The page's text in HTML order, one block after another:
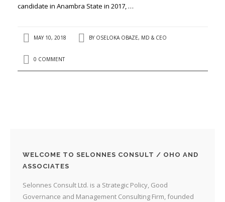
candidate in Anambra State in 2017, …
MAY 10, 2018 BY OSELOKA OBAZE, MD & CEO
0 COMMENT
WELCOME TO SELONNES CONSULT / OHO AND
ASSOCIATES
Selonnes Consult Ltd. is a Strategic Policy, Good
Governance and Management Consulting Firm, founded